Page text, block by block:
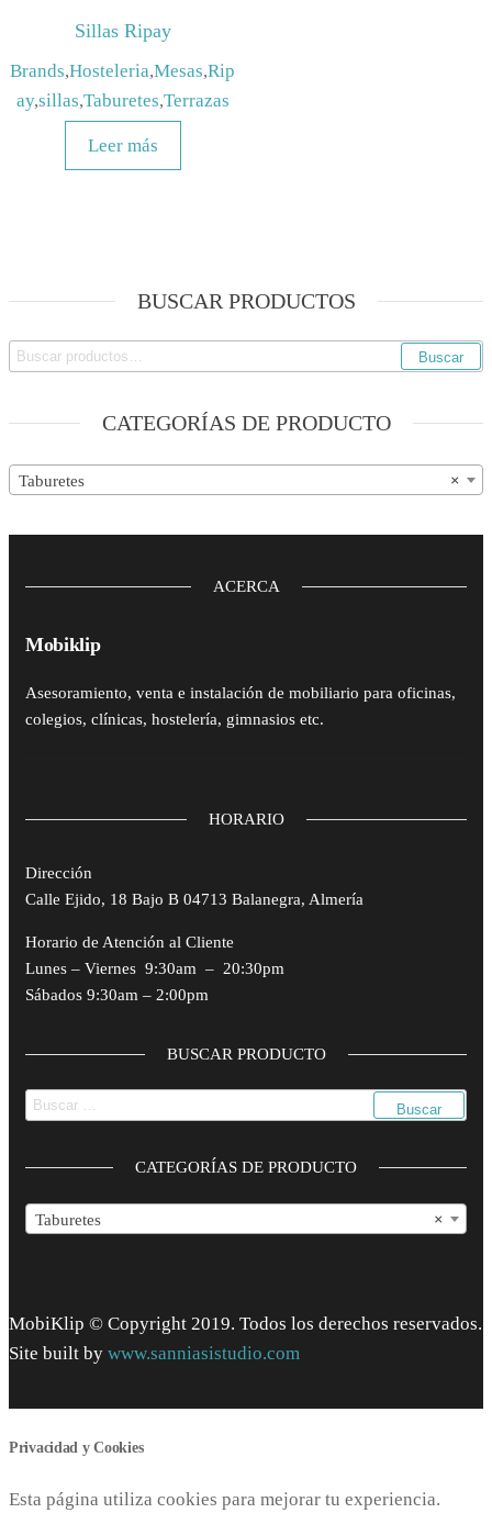
Sillas Ripay
Brands,Hosteleria,Mesas,Rip
ay,sillas,Taburetes,Terrazas
Leer más
BUSCAR PRODUCTOS
Buscar
Buscar
CATEGORÍAS DE PRODUCTO
×
Taburetes
ACERCA
Mobiklip
Asesoramiento, venta e instalación de mobiliario para oficinas,
colegios, clínicas, hostelería, gimnasios etc.
HORARIO
Dirección
Calle Ejido, 18 Bajo B 04713 Balanegra, Almería
Horario de Atención al Cliente
Lunes – Viernes 9:30am – 20:30pm
Sábados 9:30am – 2:00pm
BUSCAR PRODUCTO
Buscar:
CATEGORÍAS DE PRODUCTO
×
Taburetes
MobiKlip © Copyright 2019. Todos los derechos reservados.
Site built by www.sanniasistudio.com
Privacidad y Cookies
Esta página utiliza cookies para mejorar tu experiencia.